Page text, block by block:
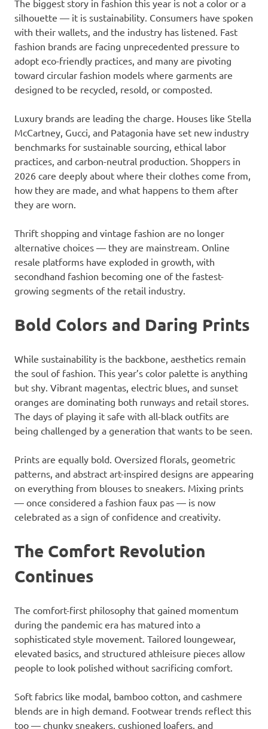
The biggest story in fashion this year is not a color or a
silhouette — it is sustainability. Consumers have spoken
with their wallets, and the industry has listened. Fast
fashion brands are facing unprecedented pressure to
adopt eco-friendly practices, and many are pivoting
toward circular fashion models where garments are
designed to be recycled, resold, or composted.
Luxury brands are leading the charge. Houses like Stella
McCartney, Gucci, and Patagonia have set new industry
benchmarks for sustainable sourcing, ethical labor
practices, and carbon-neutral production. Shoppers in
2026 care deeply about where their clothes come from,
how they are made, and what happens to them after
they are worn.
Thrift shopping and vintage fashion are no longer
alternative choices — they are mainstream. Online
resale platforms have exploded in growth, with
secondhand fashion becoming one of the fastest-
growing segments of the retail industry.
Bold Colors and Daring Prints
While sustainability is the backbone, aesthetics remain
the soul of fashion. This year’s color palette is anything
but shy. Vibrant magentas, electric blues, and sunset
oranges are dominating both runways and retail stores.
The days of playing it safe with all-black outfits are
being challenged by a generation that wants to be seen.
Prints are equally bold. Oversized florals, geometric
patterns, and abstract art-inspired designs are appearing
on everything from blouses to sneakers. Mixing prints
— once considered a fashion faux pas — is now
celebrated as a sign of confidence and creativity.
The Comfort Revolution
Continues
The comfort-first philosophy that gained momentum
during the pandemic era has matured into a
sophisticated style movement. Tailored loungewear,
elevated basics, and structured athleisure pieces allow
people to look polished without sacrificing comfort.
Soft fabrics like modal, bamboo cotton, and cashmere
blends are in high demand. Footwear trends reflect this
too — chunky sneakers, cushioned loafers, and